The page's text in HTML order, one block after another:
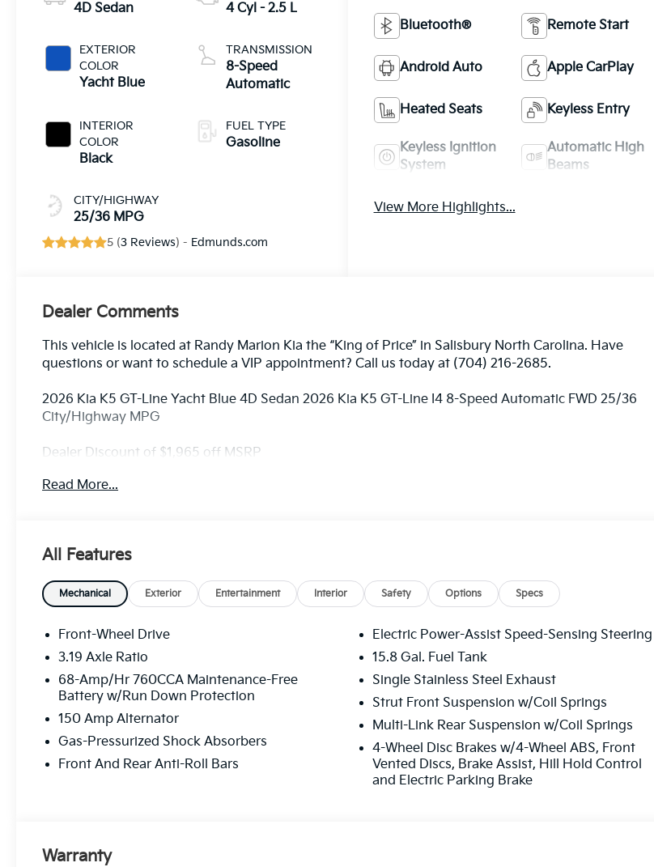
4D Sedan
EXTERIOR
COLOR
Yacht Blue
INTERIOR
COLOR
Black
CITY/HIGHWAY
25/36 MPG
4 Cyl - 2.5 L
TRANSMISSION
8-Speed
Automatic
FUEL TYPE
Gasoline
5 (3 Reviews) - Edmunds.com
Bluetooth® Remote Start
Android Auto Apple CarPlay
Heated Seats Keyless Entry
Keyless Ignition
System
Automatic High
Beams
View More Highlights...
Dealer Comments
This vehicle is located at Randy Marion Kia the “King of Price” in Salisbury North Carolina. Have
questions or want to schedule a VIP appointment? Call us today at (704) 216-2685.
2026 Kia K5 GT-Line Yacht Blue 4D Sedan 2026 Kia K5 GT-Line I4 8-Speed Automatic FWD 25/36
City/Highway MPG
Dealer Discount of $1,965 off MSRP
Read More...
All Features
Mechanical Exterior Entertainment Interior Safety Options Specs
Front-Wheel Drive
3.19 Axle Ratio
68-Amp/Hr 760CCA Maintenance-Free
Battery w/Run Down Protection
150 Amp Alternator
Gas-Pressurized Shock Absorbers
Front And Rear Anti-Roll Bars
Electric Power-Assist Speed-Sensing Steering
15.8 Gal. Fuel Tank
Single Stainless Steel Exhaust
Strut Front Suspension w/Coil Springs
Multi-Link Rear Suspension w/Coil Springs
4-Wheel Disc Brakes w/4-Wheel ABS, Front
Vented Discs, Brake Assist, Hill Hold Control
and Electric Parking Brake
Warranty